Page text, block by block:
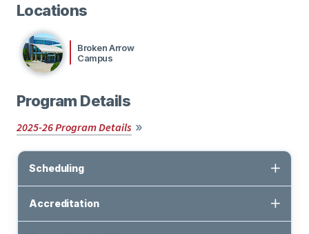
Locations
Broken Arrow
Campus
Program Details
2025-26 Program Details
Scheduling
Accreditation